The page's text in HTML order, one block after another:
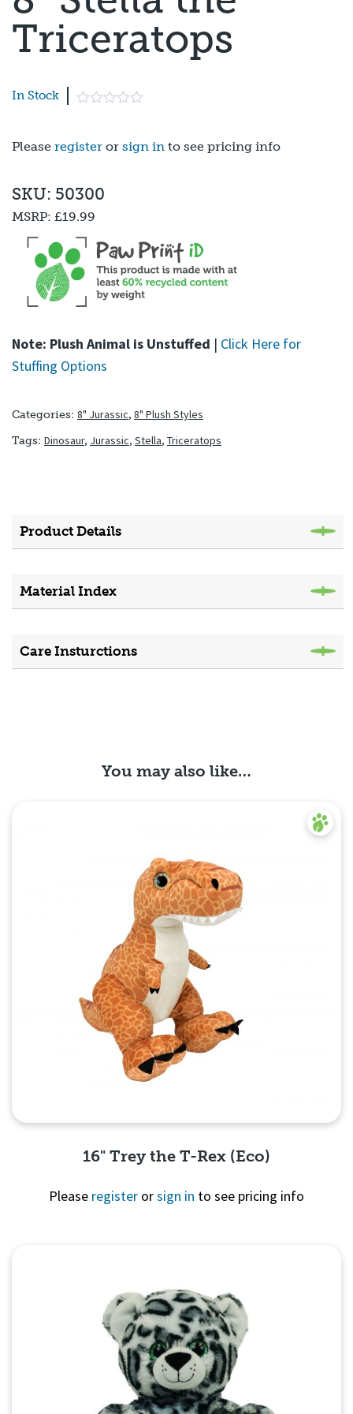
Triceratops
In Stock
Please register or sign in to see pricing info
Note: Plush Animal is Unstuffed | Click Here for
Stuffing Options
SKU: 50300
MSRP: £19.99
Categories: 8" Jurassic, 8" Plush Styles
Tags: Dinosaur, Jurassic, Stella, Triceratops
Product Details
Material Index
Care Insturctions
You may also like…
16" Trey the T-Rex (Eco)
Please register orsign in to see pricing info